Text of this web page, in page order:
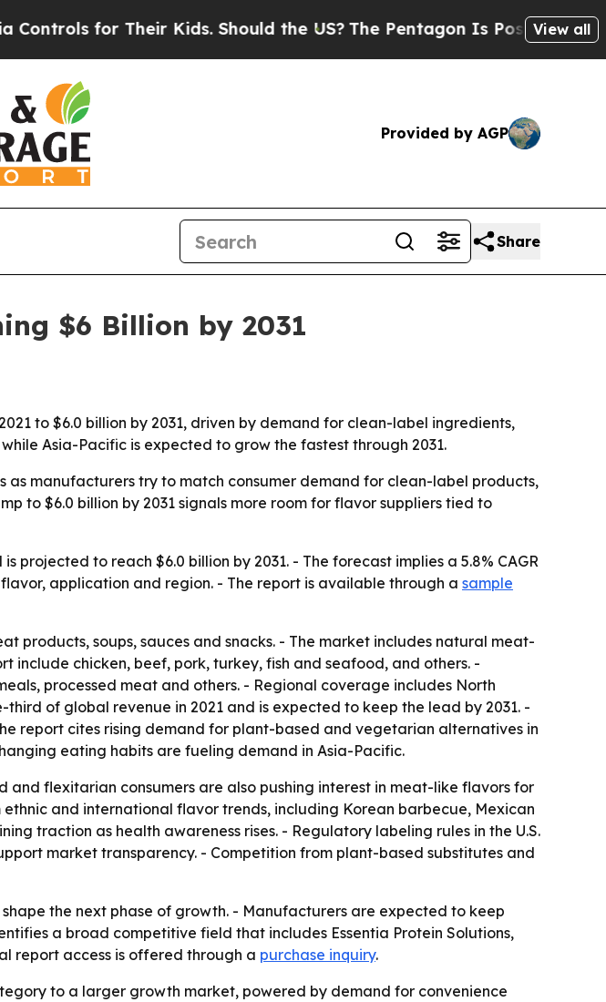
for Their Kids. Should the US?The Pentagon Is Posting Cryptic
View all
Provided by AGP
Share
$6 Billion by 2031
to $6.0 billion by 2031, driven by demand for clean-label ingredients,
Asia-Pacific is expected to grow the fastest through 2031.
manufacturers try to match consumer demand for clean-label products,
to $6.0 billion by 2031 signals more room for flavor suppliers tied to
projected to reach $6.0 billion by 2031. - The forecast implies a 5.8% CAGR
application and region. - The report is available through a sample
products, soups, sauces and snacks. - The market includes natural meat-
chicken, beef, pork, turkey, fish and seafood, and others. -
processed meat and others. - Regional coverage includes North
of global revenue in 2021 and is expected to keep the lead by 2031. -
report cites rising demand for plant-based and vegetarian alternatives in
eating habits are fueling demand in Asia-Pacific.
and flexitarian consumers are also pushing interest in meat-like flavors for
and international flavor trends, including Korean barbecue, Mexican
traction as health awareness rises. - Regulatory labeling rules in the U.S.
market transparency. - Competition from plant-based substitutes and
the next phase of growth. - Manufacturers are expected to keep
a broad competitive field that includes Essentia Protein Solutions,
report access is offered through a purchase inquiry.
to a larger growth market, powered by demand for convenience